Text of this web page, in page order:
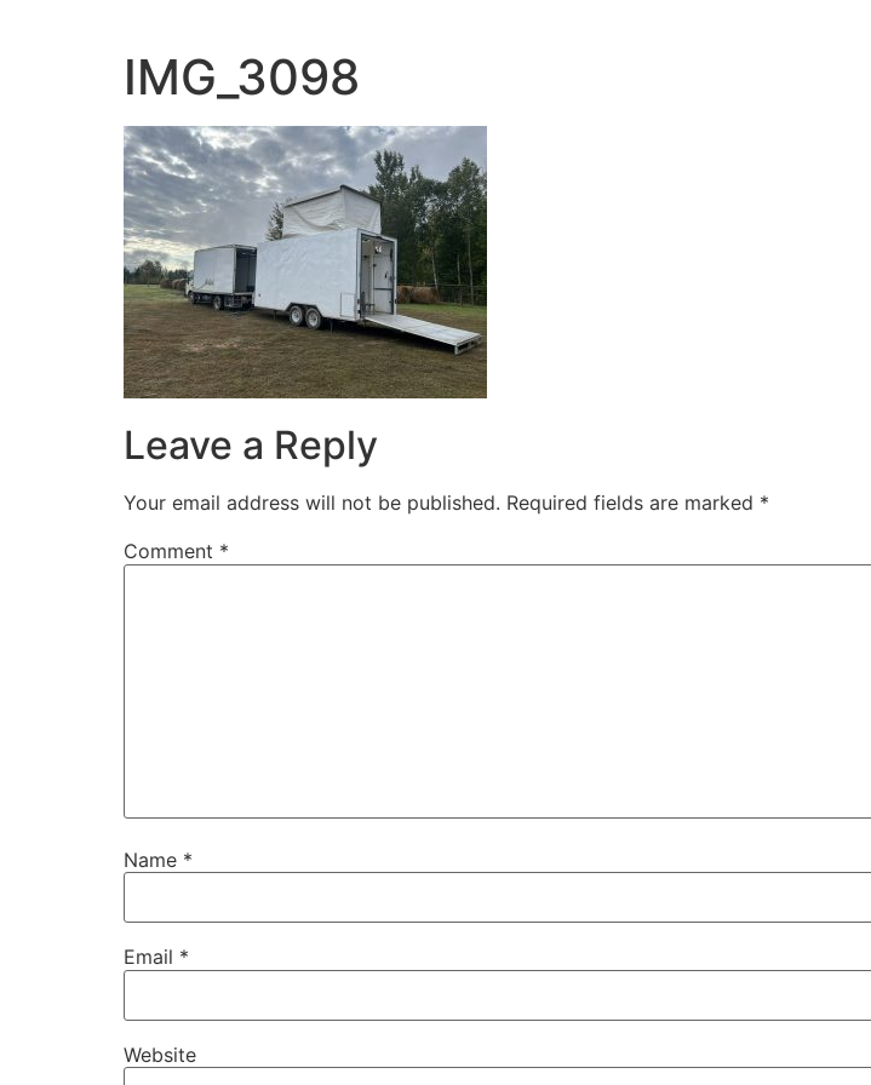
IMG_3098
Leave a Reply
Your email address will not be published. Required fields are marked *
Comment *
Name *
Email *
Website